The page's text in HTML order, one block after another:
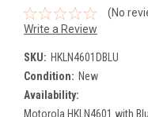
(No
Write a Review
SKU: HKLN4601DBLU
Condition: New
Availability:
Motorola HKLN4601 with